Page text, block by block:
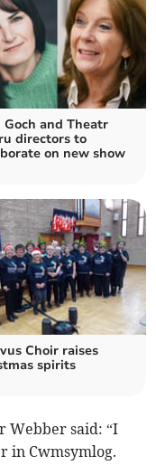
Goch and Theatr
directors to
on new show
Choir raises
spirits
Webber said: “I
in Cwmsymlog.